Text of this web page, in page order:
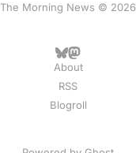
The Morning News © 2026
About
RSS
Blogroll